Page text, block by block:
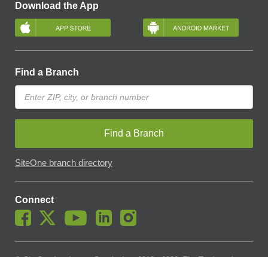
Download the App
Find a Branch
Find a Branch
SiteOne branch directory
Connect